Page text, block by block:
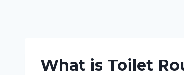
What is Toilet